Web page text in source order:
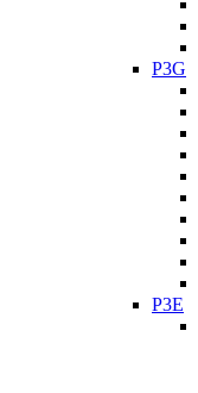
P3G
P3E